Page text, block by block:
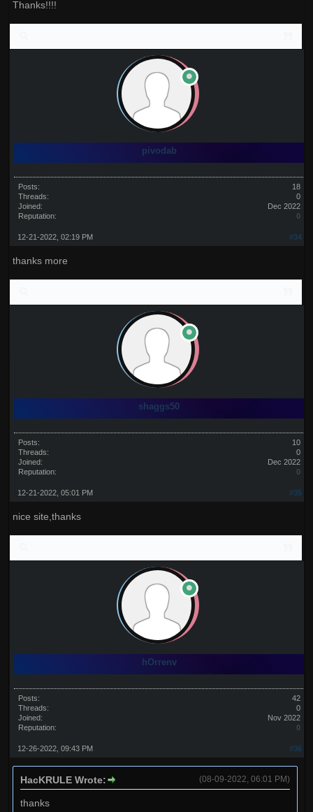
Thanks!!!!
pivodab
Posts:
18
Threads:
0
Joined:
Dec 2022
Reputation:
0
#34
12-21-2022, 02:19 PM
thanks more
shaggs50
Posts:
10
Threads:
0
Joined:
Dec 2022
Reputation:
0
#35
12-21-2022, 05:01 PM
nice site,thanks
hOrrenv
Posts:
42
Threads:
0
Joined:
Nov 2022
Reputation:
0
#36
12-26-2022, 09:43 PM
(08-09-2022, 06:01 PM)
HacKRULE Wrote:
thanks